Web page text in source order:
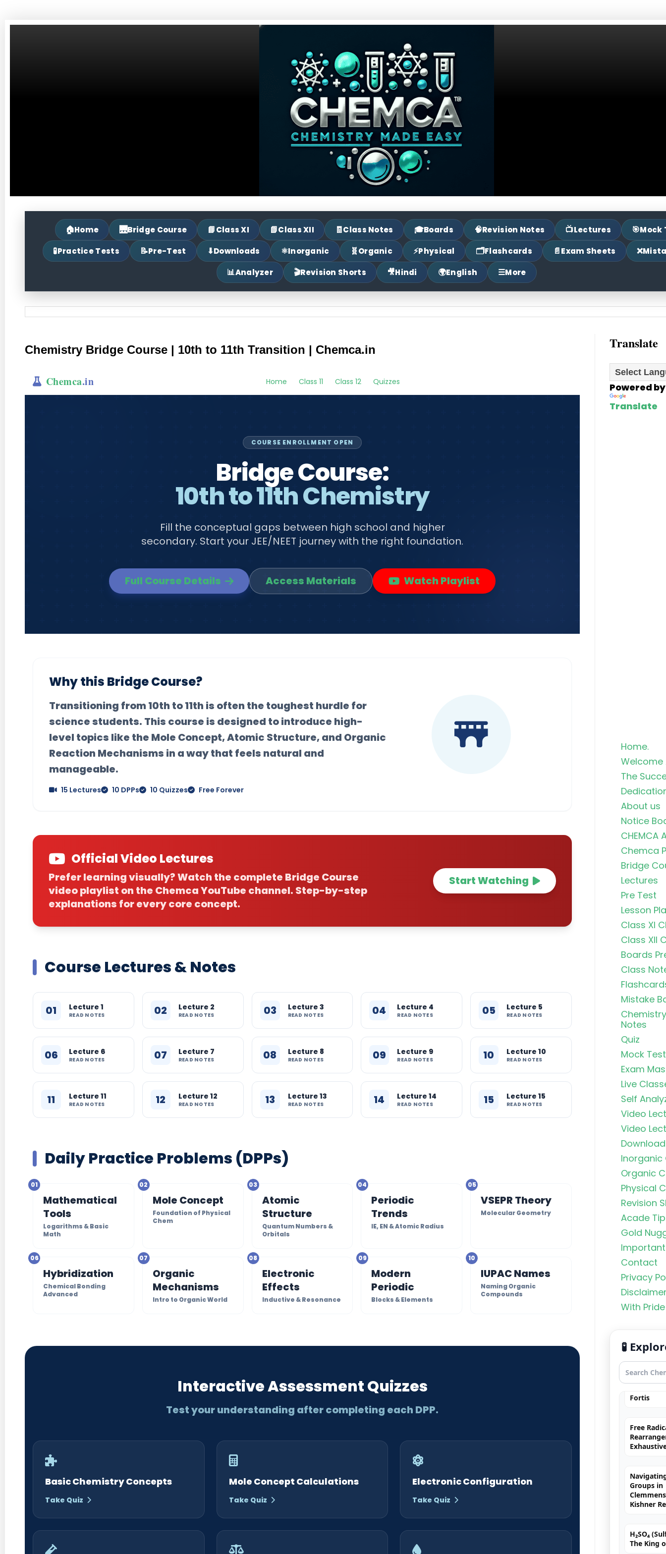
🏠Home 🌉Bridge Course 📘Class XI 📗Class XII 🧾Class Notes 🎓Boards 🧠Revision Notes 📺Lectures 🎯Mock
🧪Practice Tests 📝Pre-Test ⬇Downloads ⚛Inorganic 🧬Organic ⚡Physical 🗂Flashcards 📄Exam Sheets ❌
📊Analyzer 🎬Revision Shorts 🎥Hindi 🌍English ☰More
Chemistry Bridge Course | 10th to 11th Transition | Chemca.in
Chemca.in Home Class 11 Class 12 Quizzes
COURSE ENROLLMENT OPEN
Bridge Course:
10th to 11th Chemistry
Fill the conceptual gaps between high school and higher
secondary. Start your JEE/NEET journey with the right foundation.
Full Course Details Access Materials Watch Playlist
Why this Bridge Course?
Transitioning from 10th to 11th is often the toughest hurdle for
science students. This course is designed to introduce high-
level topics like the Mole Concept, Atomic Structure, and Organic
Reaction Mechanisms in a way that feels natural and
manageable.
15 Lectures 10 DPPs 10 Quizzes Free Forever
Official Video Lectures
Prefer learning visually? Watch the complete Bridge Course
video playlist on the Chemca YouTube channel. Step-by-step
explanations for every core concept.
Start Watching
Course Lectures & Notes
01 Lecture 1
READ NOTES 02 Lecture 2
READ NOTES 03 Lecture 3
READ NOTES 04 Lecture 4
READ NOTES 05 Lecture 5
READ NOTES
06 Lecture 6
READ NOTES 07 Lecture 7
READ NOTES 08 Lecture 8
READ NOTES 09 Lecture 9
READ NOTES 10 Lecture 10
READ NOTES
11 Lecture 11
READ NOTES 12 Lecture 12
READ NOTES 13 Lecture 13
READ NOTES 14 Lecture 14
READ NOTES 15 Lecture 15
READ NOTES
Daily Practice Problems (DPPs)
01
Mathematical
Tools
Logarithms & Basic
Math
02
Mole Concept
Foundation of Physical
Chem
03
Atomic
Structure
Quantum Numbers &
Orbitals
04
Periodic
Trends
IE, EN & Atomic Radius
05
VSEPR Theory
Molecular Geometry
06
Hybridization
Chemical Bonding
Advanced
07
Organic
Mechanisms
Intro to Organic World
08
Electronic
Effects
Inductive & Resonance
09
Modern
Periodic
Blocks & Elements
10
IUPAC Names
Naming Organic
Compounds
Interactive Assessment Quizzes
Test your understanding after completing each DPP.
Basic Chemistry Concepts
Take Quiz
Mole Concept Calculations
Take Quiz
Electronic Configuration
Take Quiz
Translate
Powered by
Translate
Home.
Welcome
The
About us
Notice
CHEMCA
Chemca
Bridge
Lectures
Pre Test
Lesson
Class XI
Class XII
Boards
Class
Mistake
Notes
Quiz
Mock
Exam
Live
Self
Video
Video
Inorganic
Organic
Physical
Revision
Acade
Gold
Important
Contact
Privacy
With
🧪
Rankers
NEET
Nitric
Fortis
Kishner